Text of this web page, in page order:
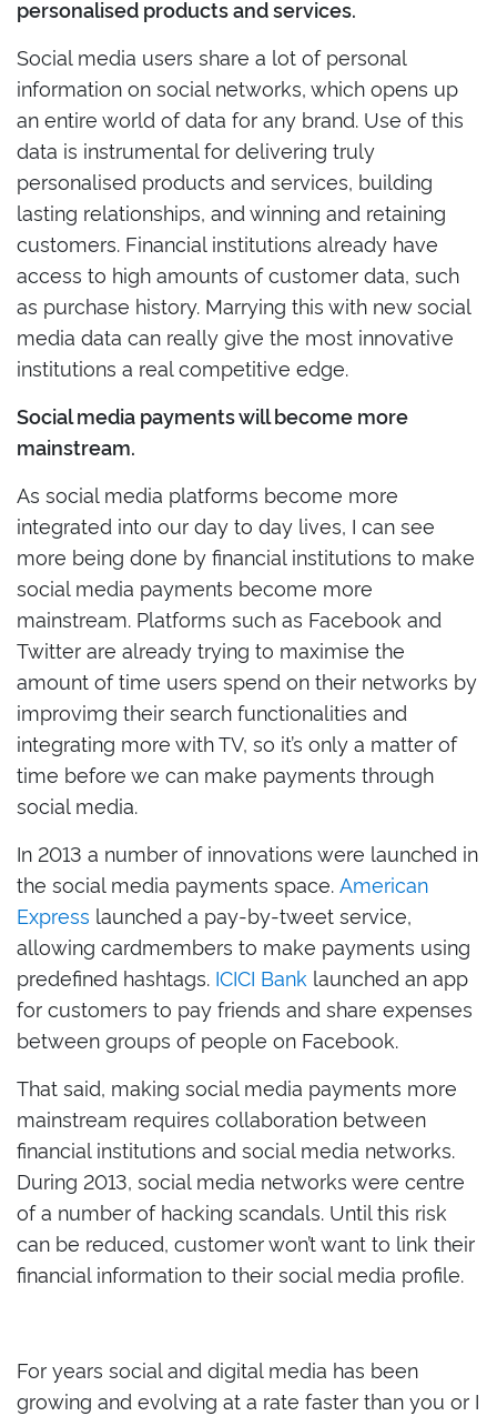
personalised products and services.
Social media users share a lot of personal
information on social networks, which opens up
an entire world of data for any brand. Use of this
data is instrumental for delivering truly
personalised products and services, building
lasting relationships, and winning and retaining
customers. Financial institutions already have
access to high amounts of customer data, such
as purchase history. Marrying this with new social
media data can really give the most innovative
institutions a real competitive edge.
Social media payments will become more
mainstream.
As social media platforms become more
integrated into our day to day lives, I can see
more being done by financial institutions to make
social media payments become more
mainstream. Platforms such as Facebook and
Twitter are already trying to maximise the
amount of time users spend on their networks by
improvimg their search functionalities and
integrating more with TV, so it’s only a matter of
time before we can make payments through
social media.
In 2013 a number of innovations were launched in
the social media payments space. American
Express launched a pay-by-tweet service,
allowing cardmembers to make payments using
predefined hashtags. ICICI Bank launched an app
for customers to pay friends and share expenses
between groups of people on Facebook.
That said, making social media payments more
mainstream requires collaboration between
financial institutions and social media networks.
During 2013, social media networks were centre
of a number of hacking scandals. Until this risk
can be reduced, customer won’t want to link their
financial information to their social media profile.
For years social and digital media has been
growing and evolving at a rate faster than you or I